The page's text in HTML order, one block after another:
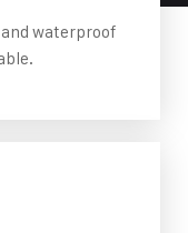
waterproof